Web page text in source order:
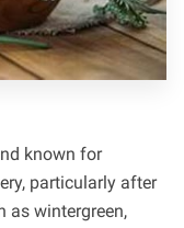
known for
particularly after
as wintergreen,